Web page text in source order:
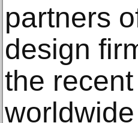
partners
design
the